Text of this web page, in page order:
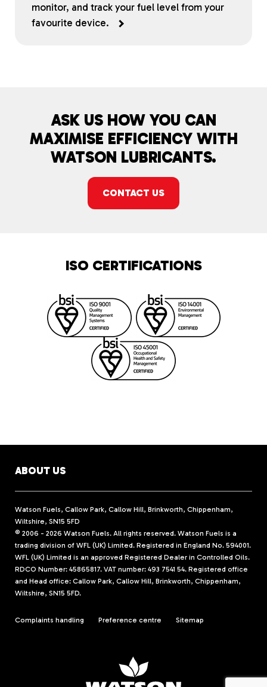
monitor, and track your fuel level from your
favourite device.
ASK US HOW YOU CAN
MAXIMISE EFFICIENCY WITH
WATSON LUBRICANTS.
CONTACT US
ISO CERTIFICATIONS
ABOUT US
Watson Fuels, Callow Park, Callow Hill, Brinkworth, Chippenham,
Wiltshire, SN15 5FD
© 2006 - 2026 Watson Fuels. All rights reserved. Watson Fuels is a
trading division of WFL (UK) Limited. Registered in England No. 594001.
WFL (UK) Limited is an approved Registered Dealer in Controlled Oils.
RDCO Number: 45865817. VAT number: 493 7541 54. Registered office
and Head office: Callow Park, Callow Hill, Brinkworth, Chippenham,
Wiltshire, SN15 5FD.
Complaints handling Preference centre Sitemap